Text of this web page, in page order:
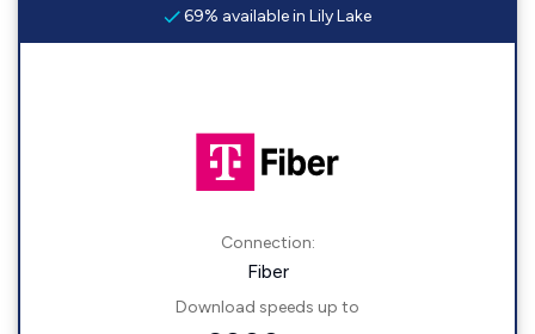
69% available in Lily Lake
Connection:
Fiber
Download speeds up to